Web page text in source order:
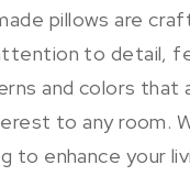
pillows are
to detail,
and colors that
to any room.
to enhance your